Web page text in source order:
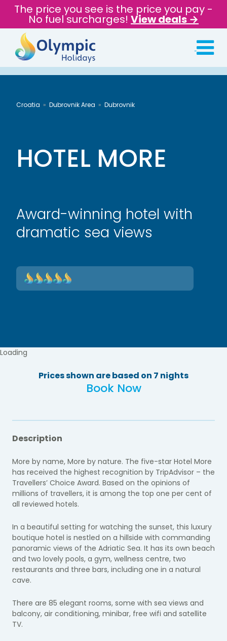
The price you see is the price you pay -
No fuel surcharges! View deals →
Croatia Dubrovnik Area Dubrovnik
HOTEL MORE
Award-winning hotel with
dramatic sea views
Loading
Prices shown are based on 7 nights
Book Now
Description
More by name, More by nature. The five-star Hotel More
has received the highest recognition by TripAdvisor – the
Travellers’ Choice Award. Based on the opinions of
millions of travellers, it is among the top one per cent of
all reviewed hotels.
In a beautiful setting for watching the sunset, this luxury
boutique hotel is nestled on a hillside with commanding
panoramic views of the Adriatic Sea. It has its own beach
and two lovely pools, a gym, wellness centre, two
restaurants and three bars, including one in a natural
cave.
There are 85 elegant rooms, some with sea views and
balcony, air conditioning, minibar, free wifi and satellite
TV.